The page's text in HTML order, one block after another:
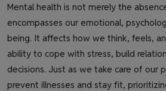
Mental health is not merely the
encompasses our emotional,
being. It affects how we think, feels,
ability to cope with stress, build
decisions. Just as we take care of our
prevent illnesses and stay fit,